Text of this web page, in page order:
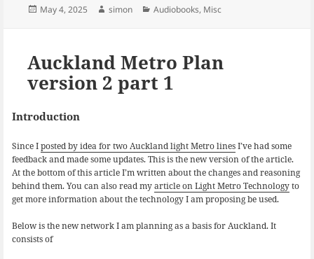
e
k
e k
n
Posted
May 4, 2025 Author
simon Categories
Audiobooks, Misc
Auckland Metro Plan
version 2 part 1
Introduction
Since Iposted by idea for two Auckland light Metro linesI’ve had some
feedback and made some updates. This is the new version of the article.
At the bottom of this article I’m written about the changes and reasoning
behind them. You can also read myarticle on Light Metro Technologyto
get more information about the technology I am proposing be used.
Below is the new network I am planning as a basis for Auckland. It
consists of